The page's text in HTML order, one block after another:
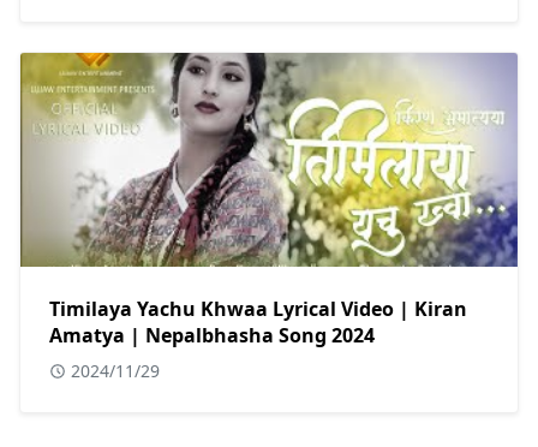
Timilaya Yachu Khwaa Lyrical Video | Kiran
Amatya | Nepalbhasha Song 2024
2024/11/29